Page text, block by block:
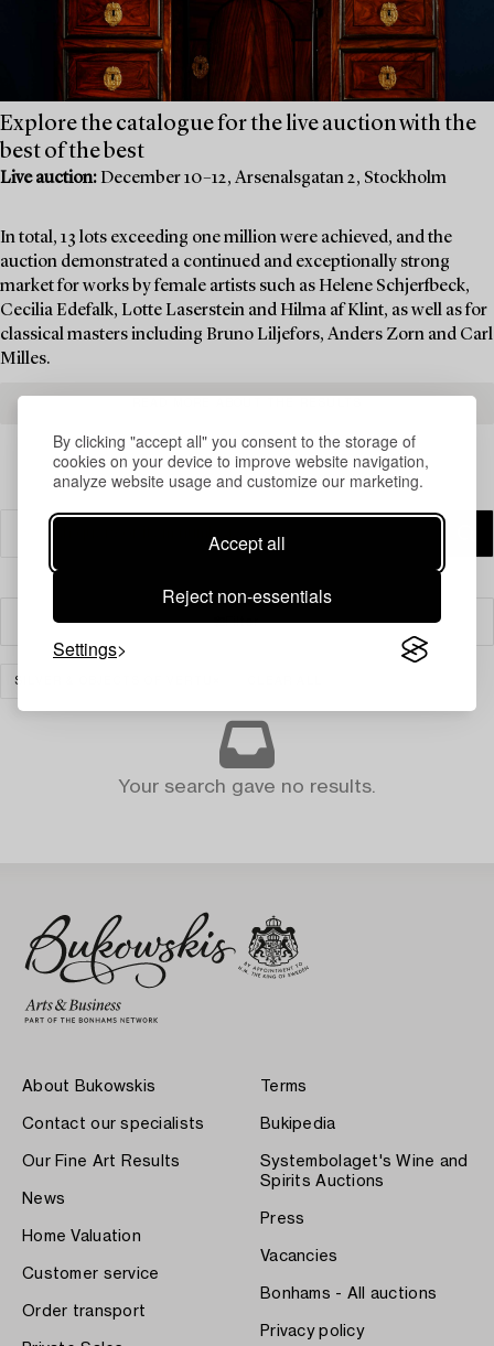
By clicking "accept all" you consent to the storage of
cookies on your device to improve website navigation,
analyze website usage and customize our marketing.
Accept all
Reject non-essentials
Settings
Explore the catalogue for the live auction with the
best of the best
Live auction: December 10–12, Arsenalsgatan 2, Stockholm
In total, 13 lots exceeding one million were achieved, and the
auction demonstrated a continued and exceptionally strong
market for works by female artists such as Helene Schjerfbeck,
Cecilia Edefalk, Lotte Laserstein and Hilma af Klint, as well as for
classical masters including Bruno Liljefors, Anders Zorn and Carl
Milles.
Filter
SILVER & OBJECTS OF VERTU
Your search gave no results.
About Bukowskis
Contact our specialists
Our Fine Art Results
News
Home Valuation
Customer service
Order transport
Terms
Bukipedia
Systembolaget's Wine and
Spirits Auctions
Press
Vacancies
Bonhams - All auctions
Privacy policy